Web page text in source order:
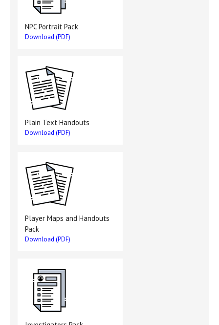
NPC Portrait Pack
Download (PDF)
Plain Text Handouts
Download (PDF)
Player Maps and Handouts
Pack
Download (PDF)